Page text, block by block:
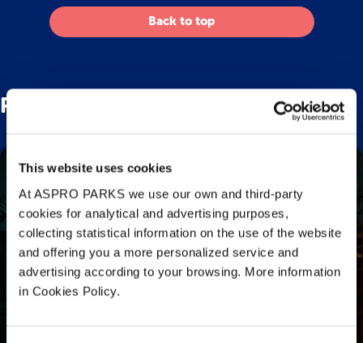
This website uses cookies
At ASPRO PARKS we use our own and third-party
cookies for analytical and advertising purposes,
collecting statistical information on the use of the website
and offering you a more personalized service and
advertising according to your browsing. More information
in Cookies Policy.
Back to top
Related Posts